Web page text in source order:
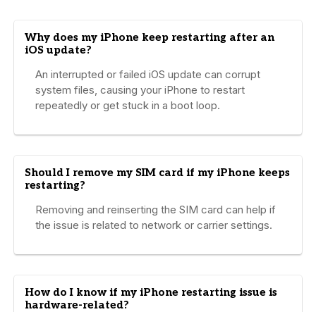
Why does my iPhone keep restarting after an
iOS update?
An interrupted or failed iOS update can corrupt
system files, causing your iPhone to restart
repeatedly or get stuck in a boot loop.
Should I remove my SIM card if my iPhone keeps
restarting?
Removing and reinserting the SIM card can help if
the issue is related to network or carrier settings.
How do I know if my iPhone restarting issue is
hardware-related?